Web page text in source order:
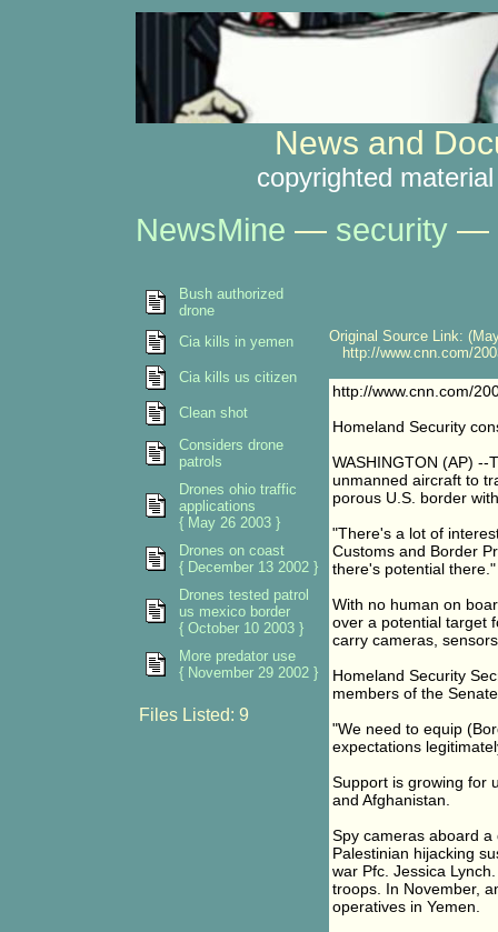
News and
copyrighted
NewsMine — security—
Original Source Link:
http://www.cnn.com/
http://www.cnn.com/
Homeland Security
WASHINGTON (AP)
unmanned aircraft to
porous U.S. border
"There's a lot of
Customs and Border
there's potential there."
With no human on
over a potential target
carry cameras,
Homeland Security
members of the
"We need to equip
expectations
Support is growing for
and Afghanistan.
Spy cameras aboard
Palestinian hijacking
war Pfc. Jessica
troops. In November,
operatives in Yemen.
Bush authorized
drone
Cia kills in yemen
Cia kills us citizen
Clean shot
Considers drone
patrols
Drones ohio traffic
applications
{ May 26 2003 }
Drones on coast
{ December 13 2002 }
Drones tested patrol
us mexico border
{ October 10 2003 }
More predator use
{ November 29 2002 }
Files Listed: 9